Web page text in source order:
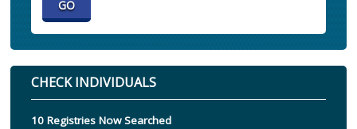
CHECK INDIVIDUALS
10 Registries Now Searched